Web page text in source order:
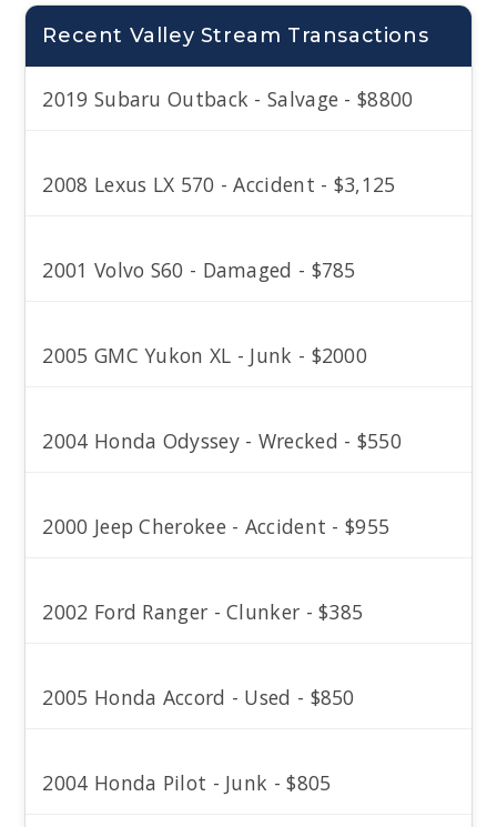
Recent Valley Stream Transactions
2019 Subaru Outback - Salvage - $8800
2008 Lexus LX 570 - Accident - $3,125
2001 Volvo S60 - Damaged - $785
2005 GMC Yukon XL - Junk - $2000
2004 Honda Odyssey - Wrecked - $550
2000 Jeep Cherokee - Accident - $955
2002 Ford Ranger - Clunker - $385
2005 Honda Accord - Used - $850
2004 Honda Pilot - Junk - $805